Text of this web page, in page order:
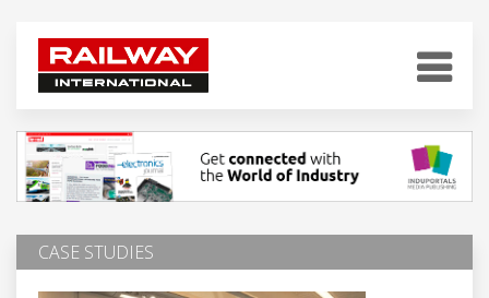
CASE STUDIES